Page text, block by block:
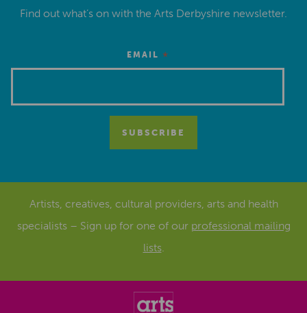
Find out what’s on with the Arts Derbyshire newsletter.
EMAIL *
Artists, creatives, cultural providers, arts and health
specialists – Sign up for one of our professional mailing
lists.